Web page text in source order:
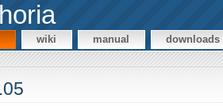
wiki manual downloads